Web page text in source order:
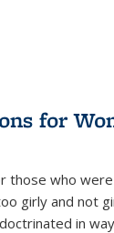
for
those who
girly and not
in